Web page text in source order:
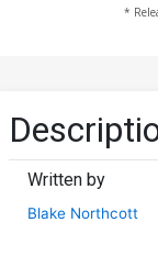
Cover I
Pace Virgin Cover
$5.00
Cover M
Wu Virgin Cover
$15.51
*
Written by
Blake Northcott